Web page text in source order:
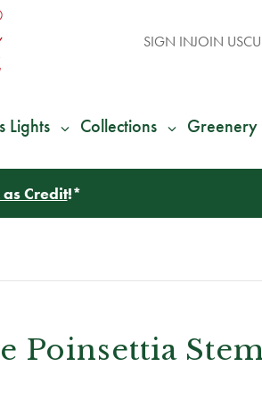
SIGN INJOIN US
Lights Collections Greenery
as Credit!*
Poinsettia